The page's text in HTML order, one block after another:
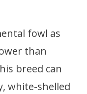
fowl as
than
breed can
white-shelled